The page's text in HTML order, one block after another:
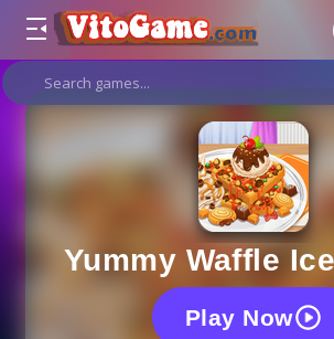
Yummy Waffle
Play Now